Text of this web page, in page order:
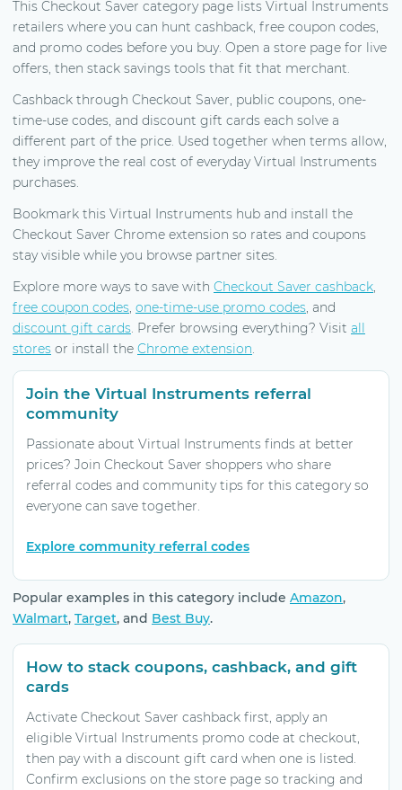
This Checkout Saver category page lists Virtual Instruments
retailers where you can hunt cashback, free coupon codes,
and promo codes before you buy. Open a store page for live
offers, then stack savings tools that fit that merchant.
Cashback through Checkout Saver, public coupons, one-
time-use codes, and discount gift cards each solve a
different part of the price. Used together when terms allow,
they improve the real cost of everyday Virtual Instruments
purchases.
Bookmark this Virtual Instruments hub and install the
Checkout Saver Chrome extension so rates and coupons
stay visible while you browse partner sites.
Explore more ways to save with Checkout Saver cashback,
free coupon codes, one-time-use promo codes, and
discount gift cards. Prefer browsing everything? Visit all
stores or install the Chrome extension.
Join the Virtual Instruments referral
community
Passionate about Virtual Instruments finds at better
prices? Join Checkout Saver shoppers who share
referral codes and community tips for this category so
everyone can save together.
Explore community referral codes
Popular examples in this category include Amazon,
Walmart, Target, and Best Buy.
How to stack coupons, cashback, and gift
cards
Activate Checkout Saver cashback first, apply an
eligible Virtual Instruments promo code at checkout,
then pay with a discount gift card when one is listed.
Confirm exclusions on the store page so tracking and